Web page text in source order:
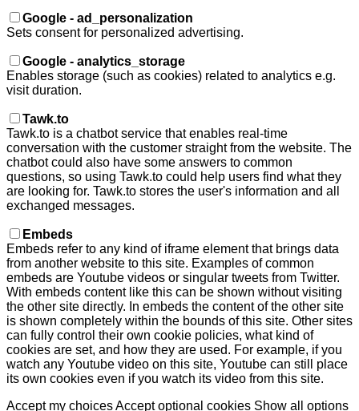
Google - ad_personalization
Sets consent for personalized advertising.
Google - analytics_storage
Enables storage (such as cookies) related to analytics e.g.
visit duration.
Tawk.to
Tawk.to is a chatbot service that enables real-time
conversation with the customer straight from the website. The
chatbot could also have some answers to common
questions, so using Tawk.to could help users find what they
are looking for. Tawk.to stores the user's information and all
exchanged messages.
Embeds
Embeds refer to any kind of iframe element that brings data
from another website to this site. Examples of common
embeds are Youtube videos or singular tweets from Twitter.
With embeds content like this can be shown without visiting
the other site directly. In embeds the content of the other site
is shown completely within the bounds of this site. Other sites
can fully control their own cookie policies, what kind of
cookies are set, and how they are used. For example, if you
watch any Youtube video on this site, Youtube can still place
its own cookies even if you watch its video from this site.
Accept my choicesAccept optional cookies Show all options